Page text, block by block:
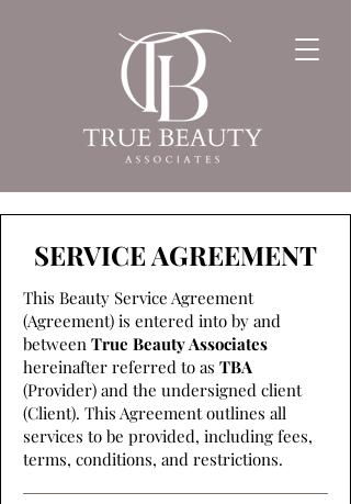
SERVICE AGREEMENT
This Beauty Service Agreement
(Agreement) is entered into by and
between True Beauty Associates
hereinafter referred to as TBA
(Provider) and the undersigned client
(Client). This Agreement outlines all
services to be provided, including fees,
terms, conditions, and restrictions.